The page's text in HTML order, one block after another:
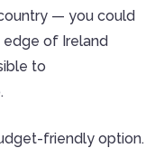
— you could
of Ireland
to
friendly option.